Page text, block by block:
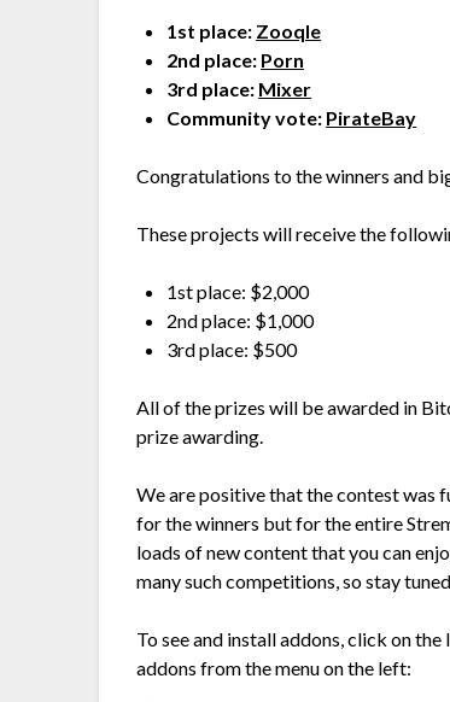
1st place: Zooqle
2nd place: Porn
3rd place: Mixer
Community vote: PirateBay
Congratulations to the winners and
These projects will receive the
1st place: $2,000
2nd place: $1,000
3rd place: $500
All of the prizes will be awarded in
prize awarding.
We are positive that the contest was
for the winners but for the entire
loads of new content that you can
many such competitions, so stay
To see and install addons, click on
addons from the menu on the left: